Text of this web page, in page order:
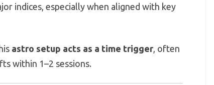
indices, especially when aligned with key
astro setup acts as a time trigger, often
within 1–2 sessions.